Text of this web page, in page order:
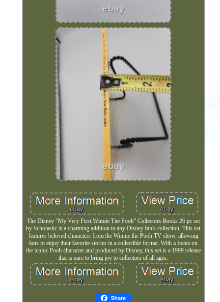
The Disney "My Very First Winnie The Pooh" Collectors Books 26 pc set
by Scholastic is a charming addition to any Disney fan's collection. This set
features beloved characters from the Winnie the Pooh TV show, allowing
fans to enjoy their favorite stories in a collectible format. With a focus on
the iconic Pooh character and produced by Disney, this set is a 1999 release
that is sure to bring joy to collectors of all ages.
Share